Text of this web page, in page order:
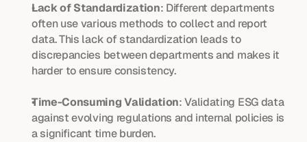
Lack of Standardization: Different departments
often use various methods to collect and report
data. This lack of standardization leads to
discrepancies between departments and makes it
harder to ensure consistency.
Time-Consuming Validation: Validating ESG data
against evolving regulations and internal policies is
a significant time burden.